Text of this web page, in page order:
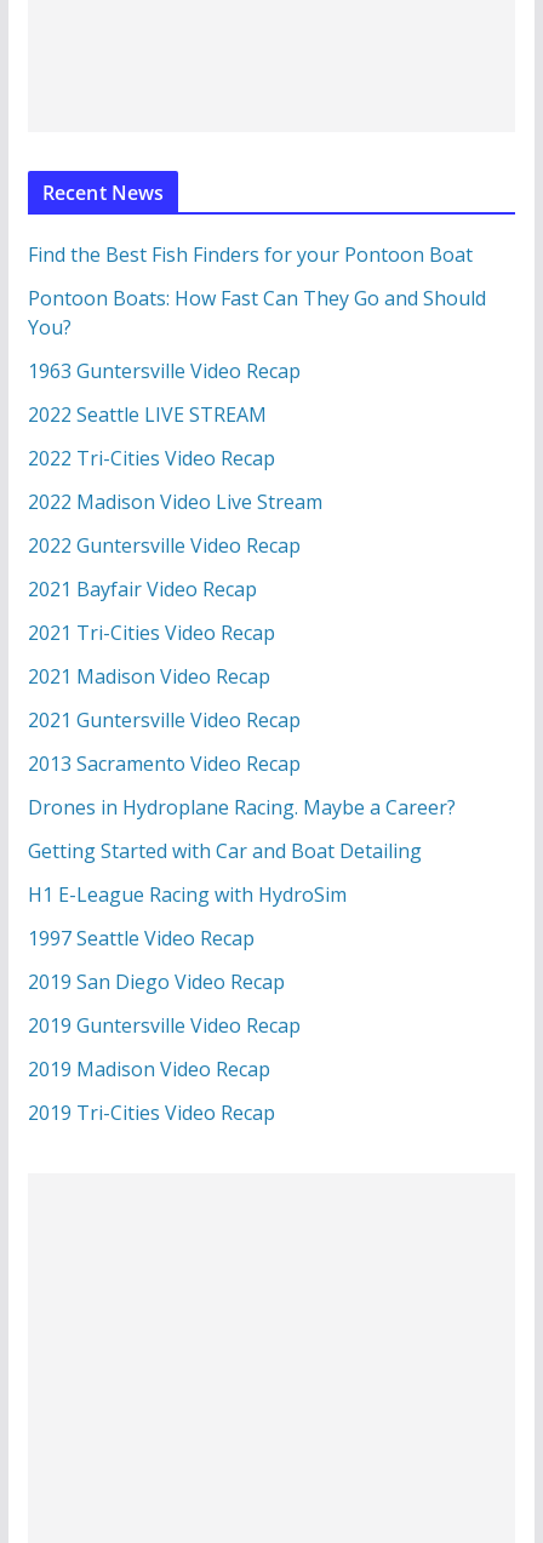
Recent News
Find the Best Fish Finders for your Pontoon Boat
Pontoon Boats: How Fast Can They Go and Should
You?
1963 Guntersville Video Recap
2022 Seattle LIVE STREAM
2022 Tri-Cities Video Recap
2022 Madison Video Live Stream
2022 Guntersville Video Recap
2021 Bayfair Video Recap
2021 Tri-Cities Video Recap
2021 Madison Video Recap
2021 Guntersville Video Recap
2013 Sacramento Video Recap
Drones in Hydroplane Racing. Maybe a Career?
Getting Started with Car and Boat Detailing
H1 E-League Racing with HydroSim
1997 Seattle Video Recap
2019 San Diego Video Recap
2019 Guntersville Video Recap
2019 Madison Video Recap
2019 Tri-Cities Video Recap